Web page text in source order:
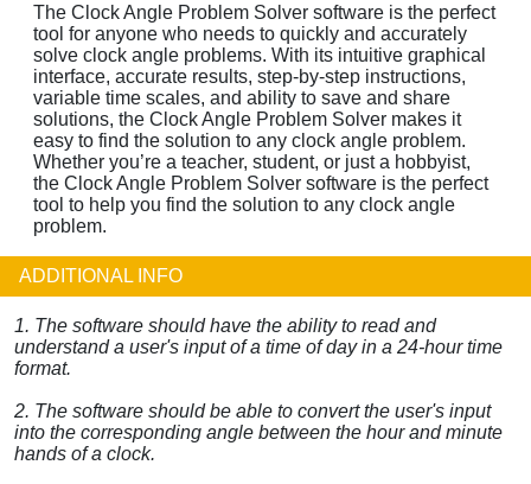
The Clock Angle Problem Solver software is the perfect
tool for anyone who needs to quickly and accurately
solve clock angle problems. With its intuitive graphical
interface, accurate results, step-by-step instructions,
variable time scales, and ability to save and share
solutions, the Clock Angle Problem Solver makes it
easy to find the solution to any clock angle problem.
Whether you’re a teacher, student, or just a hobbyist,
the Clock Angle Problem Solver software is the perfect
tool to help you find the solution to any clock angle
problem.
ADDITIONAL INFO
1. The software should have the ability to read and
understand a user's input of a time of day in a 24-hour time
format.
2. The software should be able to convert the user's input
into the corresponding angle between the hour and minute
hands of a clock.